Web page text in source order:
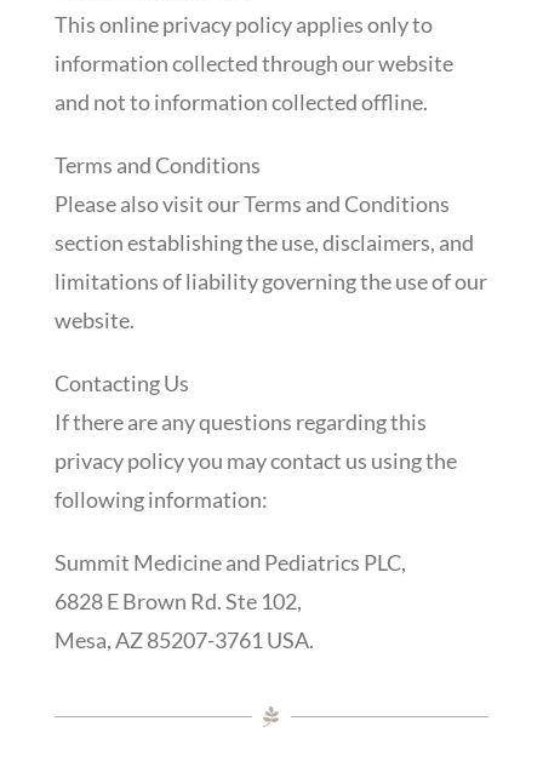
This online privacy policy applies only to
information collected through our website
and not to information collected offline.
Terms and Conditions
Please also visit our Terms and Conditions
section establishing the use, disclaimers, and
limitations of liability governing the use of our
website.
Contacting Us
If there are any questions regarding this
privacy policy you may contact us using the
following information:
Summit Medicine and Pediatrics PLC,
6828 E Brown Rd. Ste 102,
Mesa, AZ 85207-3761 USA.